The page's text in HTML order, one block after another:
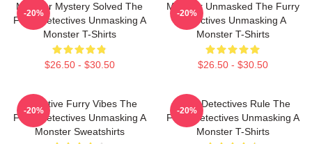
Monster Mystery Solved The
Furry Detectives Unmasking A
Monster T-Shirts
$26.50 - $30.50
-20%
Monster Unmasked The Furry
Detectives Unmasking A
Monster T-Shirts
$26.50 - $30.50
-20%
Detective Furry Vibes The
Furry Detectives Unmasking A
Monster Sweatshirts
-20%
Furry Detectives Rule The
Furry Detectives Unmasking A
Monster T-Shirts
-20%